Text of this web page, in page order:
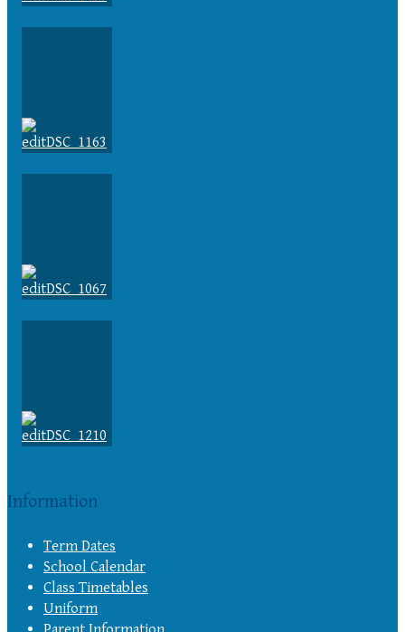
Information
Term Dates
School Calendar
Class Timetables
Uniform